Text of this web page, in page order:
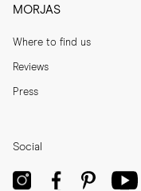
MORJAS
Where to find us
Reviews
Press
Social